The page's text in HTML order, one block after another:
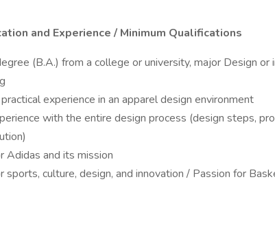
and Experience / Minimum Qualifications
(B.A.) from a college or university, major Design or
experience in an apparel design environment
with the entire design process (design steps,
Adidas and its mission
sports, culture, design, and innovation / Passion for